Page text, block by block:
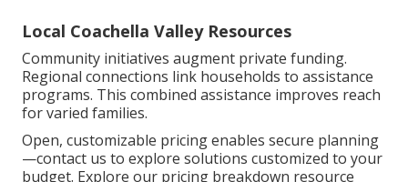
Local Coachella Valley Resources
Community initiatives augment private funding.
Regional connections link households to assistance
programs. This combined assistance improves reach
for varied families.
Open, customizable pricing enables secure planning
—contact us to explore solutions customized to your
budget. Explore our pricing breakdown resource